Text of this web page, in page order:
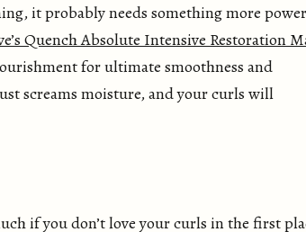
it probably needs something more
Quench Absolute Intensive Restoration
for ultimate smoothness and
screams moisture, and your curls will
if you don’t love your curls in the first